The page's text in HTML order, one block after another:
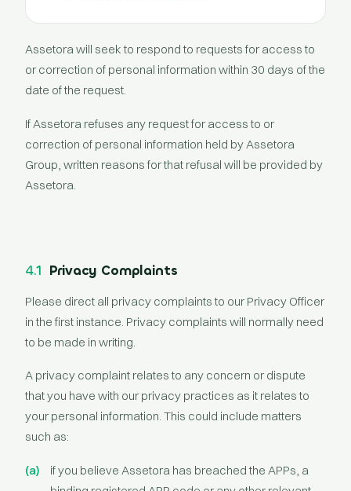
Assetora will seek to respond to requests for access to
or correction of personal information within 30 days of the
date of the request.
If Assetora refuses any request for access to or
correction of personal information held by Assetora
Group, written reasons for that refusal will be provided by
Assetora.
4.1 Privacy Complaints
Please direct all privacy complaints to our Privacy Officer
in the first instance. Privacy complaints will normally need
to be made in writing.
A privacy complaint relates to any concern or dispute
that you have with our privacy practices as it relates to
your personal information. This could include matters
such as:
if you believe Assetora has breached the APPs, a